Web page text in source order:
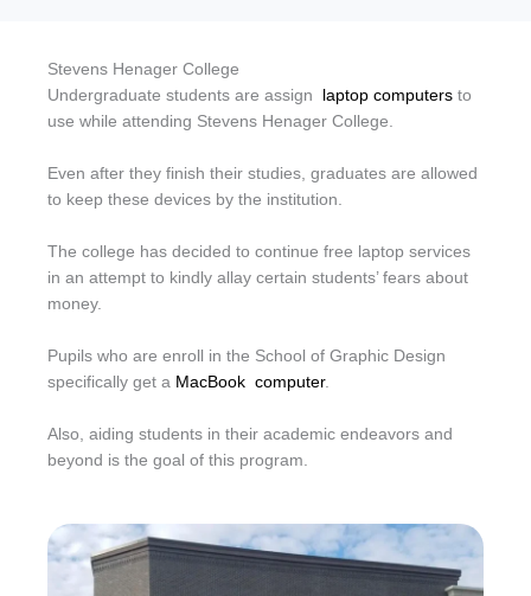
Stevens Henager College
Undergraduate students are assign
laptop computers to
use while attending Stevens Henager College.
Even after they finish their studies, graduates are allowed
to keep these devices by the institution.
The college has decided to continue free laptop services
in an attempt to kindly allay certain students’ fears about
money.
Pupils who are enroll in the School of Graphic Design
specifically get a MacBook computer.
Also, aiding students in their academic endeavors and
beyond is the goal of this program.